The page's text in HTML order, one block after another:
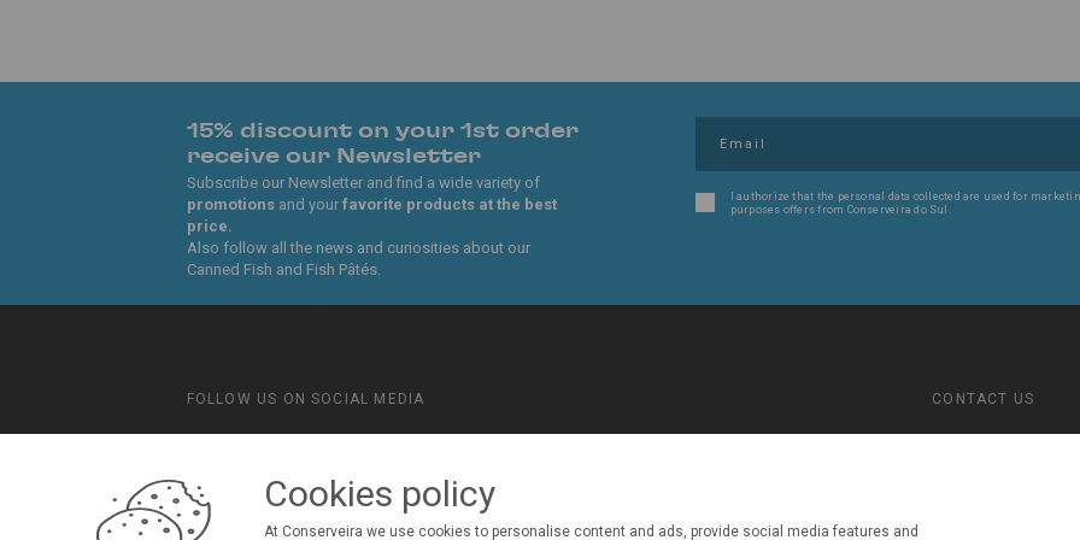
15% discount on your 1st order
receive our Newsletter
Subscribe our Newsletter and find a wide variety of
promotionsand your favorite products at the best
price.
Also follow all the news and curiosities about our
Canned Fish and Fish Pâtés.
I authorize that the personal data collected are used for
purposes offers from Conserveira do Sul.
FOLLOW US ON SOCIAL MEDIA CONTACT US
Cookies policy
At Conserveira we use cookies to personalise content and ads, provide social media features and